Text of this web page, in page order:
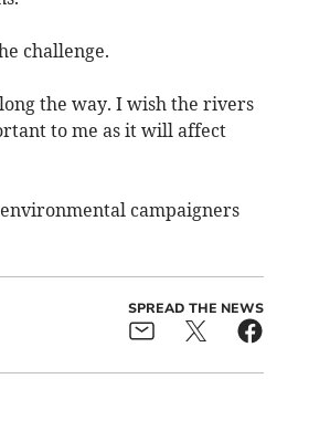
challenge.
the way. I wish the rivers
to me as it will affect
campaigners
SPREAD THE NEWS